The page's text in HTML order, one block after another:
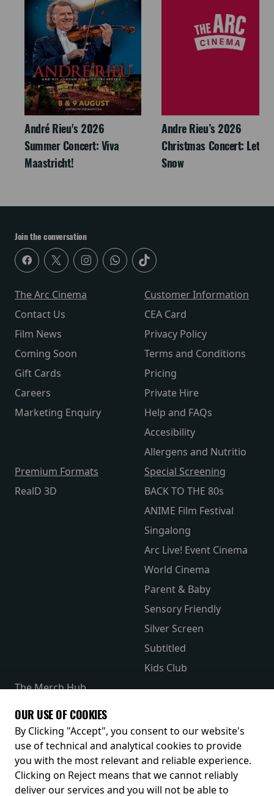
André Rieu's 2026
Summer Concert: Viva
Maastricht!
Andre Rieu’s 2026
Christmas Concert: Let It
Snow
Join the conversation
The Arc Cinema
Contact Us
Film News
Coming Soon
Gift Cards
Careers
Marketing Enquiry
Customer Information
CEA Card
Privacy Policy
Terms and Conditions
Pricing
Private Hire
Help and FAQs
Accesibility
Allergens and Nutritio
Premium Formats
RealD 3D
Special Screening
BACK TO THE 80s
ANIME Film Festival
Singalong
Arc Live! Event Cinema
World Cinema
Parent & Baby
Sensory Friendly
Silver Screen
Subtitled
Kids Club
The Merch Hub
Receive our latest releases and offers
OUR USE OF COOKIES
By Clicking "Accept", you consent to our website's
use of technical and analytical cookies to provide
you with the most relevant and reliable experience.
Clicking on Reject means that we cannot reliably
deliver our services and you will not be able to